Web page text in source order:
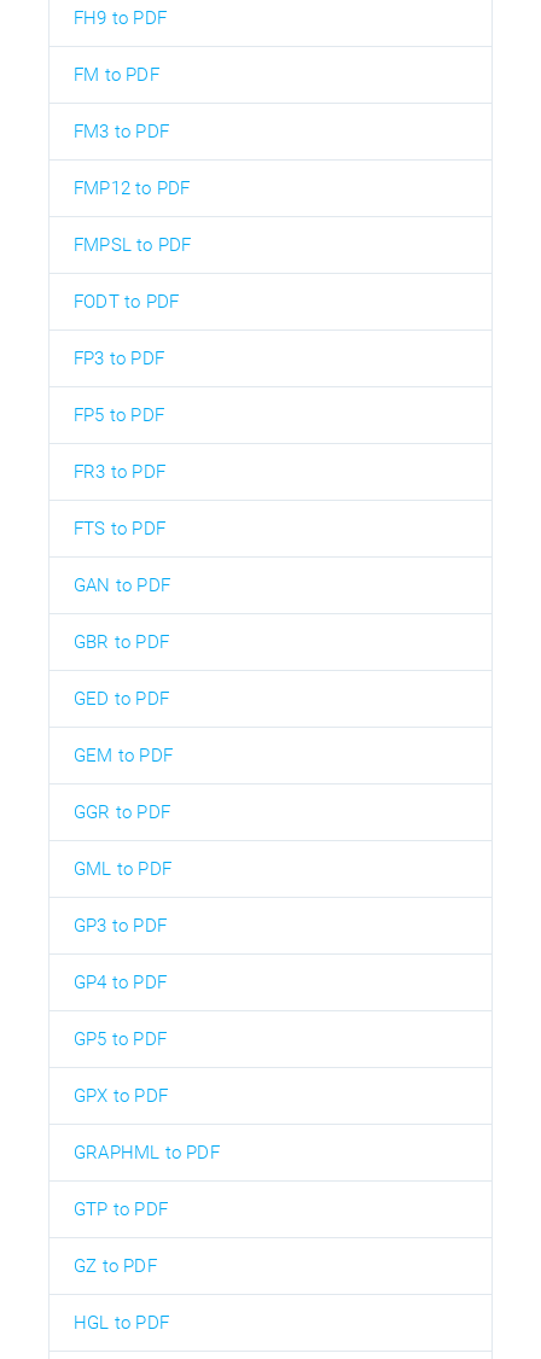
FH9 to PDF
FM to PDF
FM3 to PDF
FMP12 to PDF
FMPSL to PDF
FODT to PDF
FP3 to PDF
FP5 to PDF
FR3 to PDF
FTS to PDF
GAN to PDF
GBR to PDF
GED to PDF
GEM to PDF
GGR to PDF
GML to PDF
GP3 to PDF
GP4 to PDF
GP5 to PDF
GPX to PDF
GRAPHML to PDF
GTP to PDF
GZ to PDF
HGL to PDF